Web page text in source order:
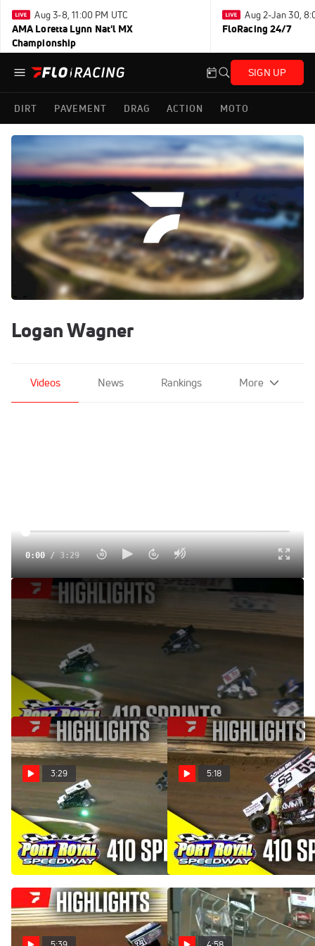
Aug 3-8, 11:00 PM UTC
AMA Loretta Lynn Nat'l MX
Championship
Aug 2-Jan 30,
FloRacing 24/7
SIGN UP
DIRT PAVEMENT DRAG ACTION MOTO
Logan Wagner
Videos News Rankings More
0:00/3:29
Highlights | 410 Sprints at Port Royal Speedway 6/7/25
Jun 8, 2025
Weekly 410 Sprint Car action at Port Royal Speedway
continues on Saturday, June 7, 2025.
3:29
Highlights | 410 Sprints at
Port Royal Speedway
6/7/25
Jun 8, 2025
5:18
Highlights | 410 Sprints at
Port Royal Speedway
4/19/25
Apr 20, 2025